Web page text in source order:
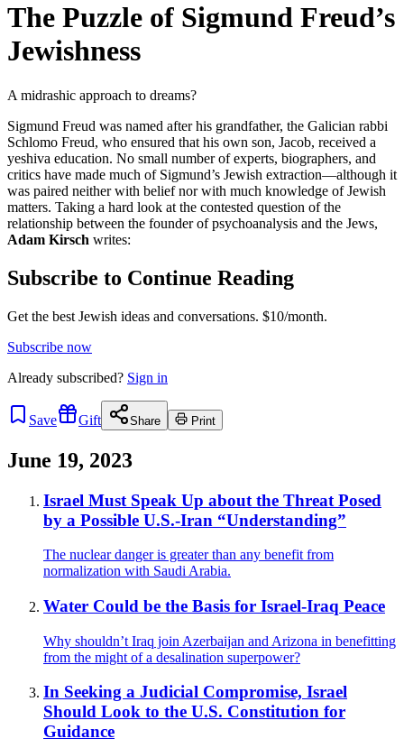
The Puzzle of Sigmund Freud’s
Jewishness
A midrashic approach to dreams?
Sigmund Freud was named after his grandfather, the Galician rabbi
Schlomo Freud, who ensured that his own son, Jacob, received a
yeshiva education. No small number of experts, biographers, and
critics have made much of Sigmund’s Jewish extraction—although it
was paired neither with belief nor with much knowledge of Jewish
matters. Taking a hard look at the contested question of the
relationship between the founder of psychoanalysis and the Jews,
Adam Kirsch writes:
Subscribe to Continue Reading
Get the best Jewish ideas and conversations. $10/month.
Subscribe now
Already subscribed? Sign in
Save Gift Share Print
June 19, 2023
Israel Must Speak Up about the Threat Posed
by a Possible U.S.-Iran “Understanding”
The nuclear danger is greater than any benefit from
normalization with Saudi Arabia.
Water Could be the Basis for Israel-Iraq Peace
Why shouldn’t Iraq join Azerbaijan and Arizona in benefitting
from the might of a desalination superpower?
In Seeking a Judicial Compromise, Israel
Should Look to the U.S. Constitution for
Guidance